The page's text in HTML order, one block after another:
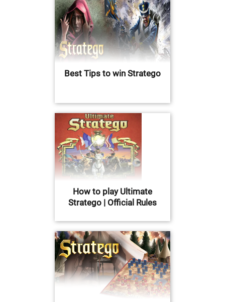
Best Tips to win Stratego
How to play Ultimate
Stratego | Official Rules